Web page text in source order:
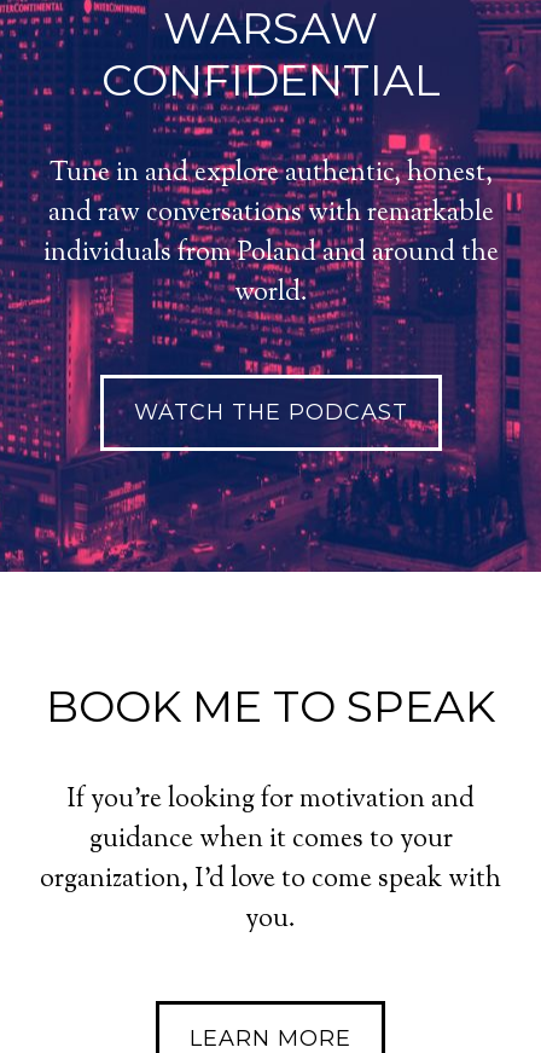
WARSAW
CONFIDENTIAL
Tune in and explore authentic, honest,
and raw conversations with remarkable
individuals from Poland and around the
world.
WATCH THE PODCAST
BOOK ME TO SPEAK
If you’re looking for motivation and
guidance when it comes to your
organization, I’d love to come speak with
you.
LEARN MORE